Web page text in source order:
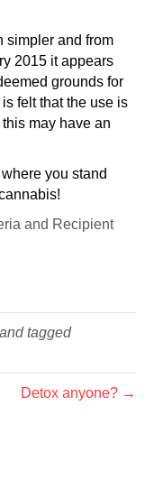
simpler and from
2015 it appears
grounds for
felt that the use is
may have an
you stand
and Recipient
and tagged
Detox anyone? →